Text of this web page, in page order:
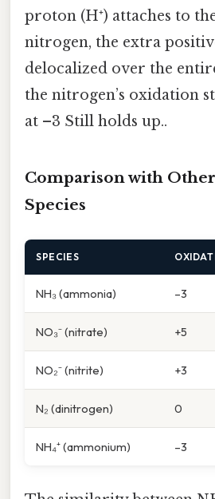
proton (H⁺) attaches to
nitrogen, the extra
delocalized over the
the nitrogen’s oxidation
at –3 Still holds up..
Comparison with
Species
SPECIES
NH₃ (ammonia) –3
NO₃⁻ (nitrate) +5
NO₂⁻ (nitrite) +3
N₂ (dinitrogen) 0
NH₄⁺ (ammonium) –3